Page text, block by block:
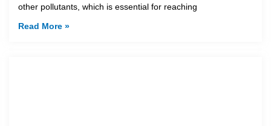
other pollutants, which is essential for reaching
Read More »